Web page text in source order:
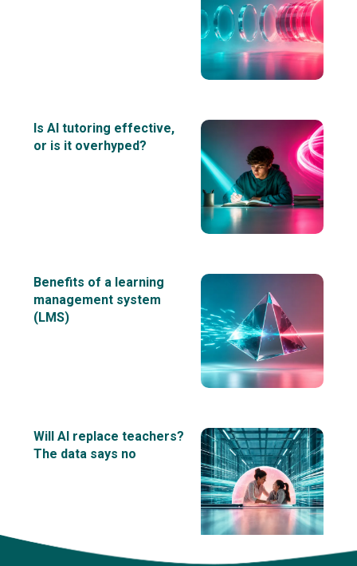
Is AI tutoring effective,
or is it overhyped?
Benefits of a learning
management system
(LMS)
Will AI replace teachers?
The data says no